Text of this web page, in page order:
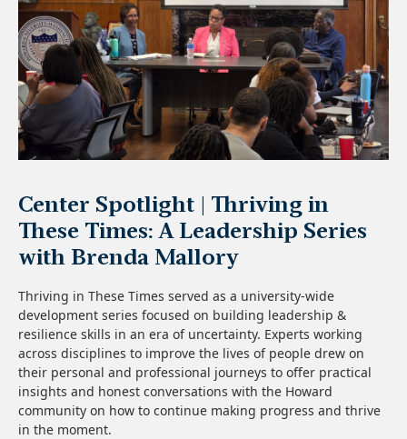
Center Spotlight | Thriving in
These Times: A Leadership Series
with Brenda Mallory
Thriving in These Times served as a university-wide
development series focused on building leadership &
resilience skills in an era of uncertainty. Experts working
across disciplines to improve the lives of people drew on
their personal and professional journeys to offer practical
insights and honest conversations with the Howard
community on how to continue making progress and thrive
in the moment.